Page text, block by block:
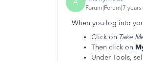
A
Forum|Forum|7 years
When you log into
Click on Take
Then click on
Under Tools,